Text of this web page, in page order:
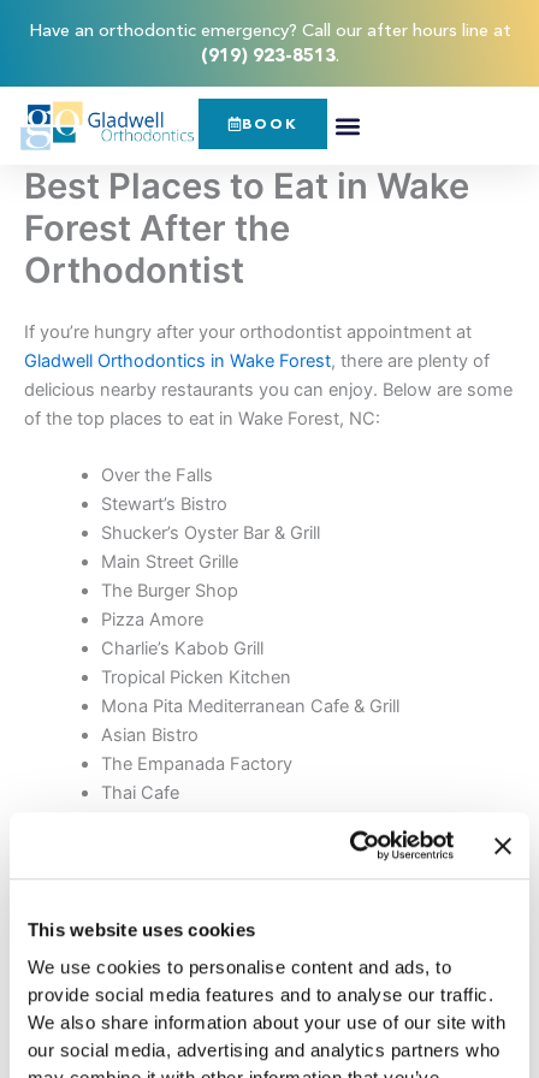
This website uses cookies
We use cookies to personalise content and ads, to
provide social media features and to analyse our traffic.
We also share information about your use of our site with
our social media, advertising and analytics partners who
Have an orthodontic emergency? Call our after hours line at
(919) 923-8513.
BOOK
Best Places to Eat in Wake
Forest After the
Orthodontist
If you’re hungry after your orthodontist appointment at
Gladwell Orthodontics in Wake Forest, there are plenty of
delicious nearby restaurants you can enjoy. Below are some
of the top places to eat in Wake Forest, NC:
Over the Falls
Stewart’s Bistro
Shucker’s Oyster Bar & Grill
Main Street Grille
The Burger Shop
Pizza Amore
Charlie’s Kabob Grill
Tropical Picken Kitchen
Mona Pita Mediterranean Cafe & Grill
Asian Bistro
The Empanada Factory
Thai Cafe
Leli’s Diner
Gonza Tacos Y Tequila
Here are some of our top picks for grabbing a bite to eat
after the orthodontist: